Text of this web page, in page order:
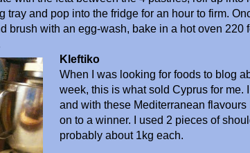
tray and pop into the fridge for an hour to firm.
brush with an egg-wash, bake in a hot oven 220
Kleftiko
When I was looking for foods to blog
week, this is what sold Cyprus for me.
and with these Mediterranean flavours
on to a winner. I used 2 pieces of
probably about 1kg each.